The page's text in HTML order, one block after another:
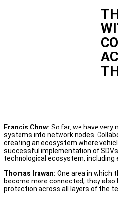
Francis Chow: So far, we have
systems into network nodes.
creating an ecosystem where
successful implementation of
technological ecosystem, including
Thomas Irawan: One area in which
become more connected, they
protection across all layers of the